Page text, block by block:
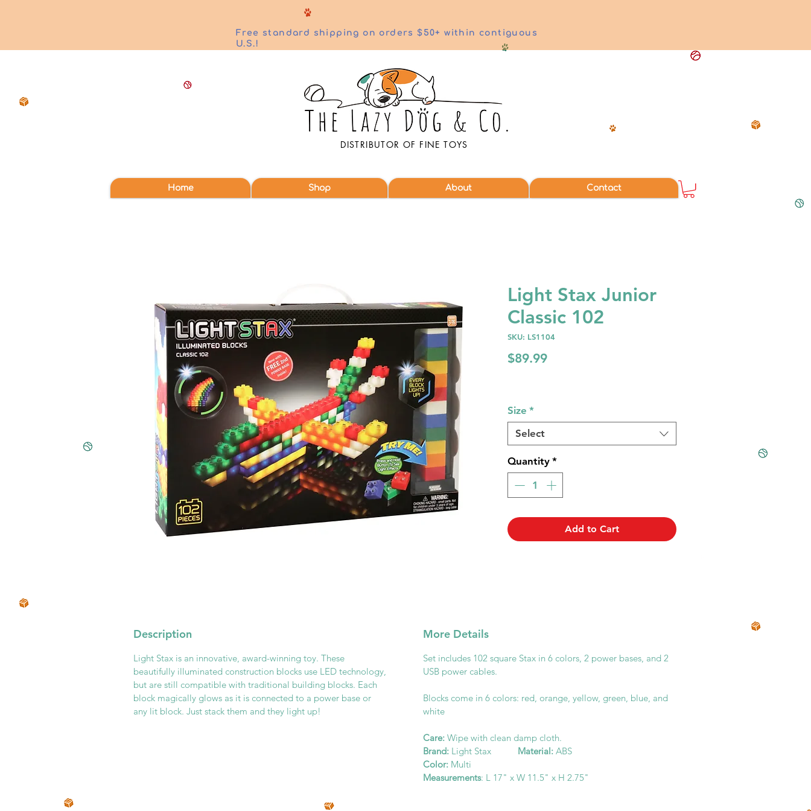
DISTRIBUTOR OF FINE TOYS
Home Shop About Contact
Light Stax Junior
Classic 102
SKU: LS1104
$89.99Price
Size *
Select
Quantity *
Add to Cart
Description
Light Stax is an innovative, award-winning toy. These
beautifully illuminated construction blocks use LED technology,
but are still compatible with traditional building blocks. Each
block magically glows as it is connected to a power base or
any lit block. Just stack them and they light up!
More Details
Set includes 102 square Stax in 6 colors, 2 power bases, and 2
USB power cables.
Blocks come in 6 colors: red, orange, yellow, green, blue, and
white
Care: Wipe with clean damp cloth.
Brand: Light Stax Material: ABS
Color: Multi
Measurements: L 17" x W 11.5" x H 2.75"
Free standard shipping on orders $50+ within contiguous
U.S.!